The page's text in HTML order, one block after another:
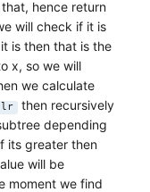
hence return
will check if it is
is then that is the
x, so we will
we calculate
lr
then recursively
depending
its greater then
will be
moment we find